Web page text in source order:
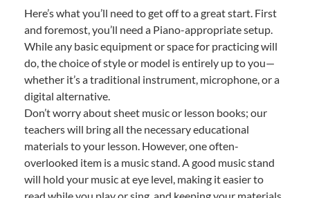
Here’s what you’ll need to get off to a great start. First
and foremost, you’ll need a Piano-appropriate setup.
While any basic equipment or space for practicing will
do, the choice of style or model is entirely up to you—
whether it’s a traditional instrument, microphone, or a
digital alternative.
Don’t worry about sheet music or lesson books; our
teachers will bring all the necessary educational
materials to your lesson. However, one often-
overlooked item is a music stand. A good music stand
will hold your music at eye level, making it easier to